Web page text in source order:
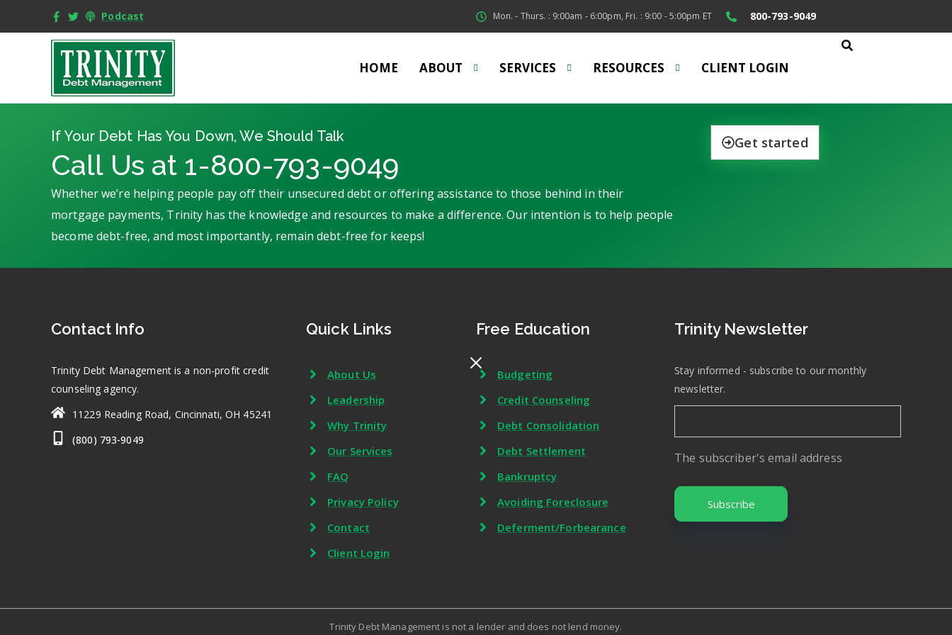
Podcast Mon. - Thurs. : 9:00am - 6:00pm, Fri. : 9:00 - 5:00pm ET 800-793-9049
HOME ABOUT SERVICES RESOURCES CLIENT LOGIN
If Your Debt Has You Down, We Should Talk
Call Us at 1-800-793-9049
Whether we’re helping people pay off their unsecured debt or offering assistance to those behind in their
mortgage payments, Trinity has the knowledge and resources to make a difference. Our intention is to help people
become debt-free, and most importantly, remain debt-free for keeps!
Get started
Contact Info
Trinity Debt Management is a non-profit credit
counseling agency.
11229 Reading Road, Cincinnati, OH 45241
(800) 793-9049
Quick Links
About Us
Leadership
Why Trinity
Our Services
FAQ
Privacy Policy
Contact
Client Login
Free Education
Budgeting
Credit Counseling
Debt Consolidation
Debt Settlement
Bankruptcy
Avoiding Foreclosure
Deferment/Forbearance
Trinity Newsletter
Stay informed - subscribe to our monthly
newsletter.
The subscriber's email address
Trinity Debt Management is not a lender and does not lend money.